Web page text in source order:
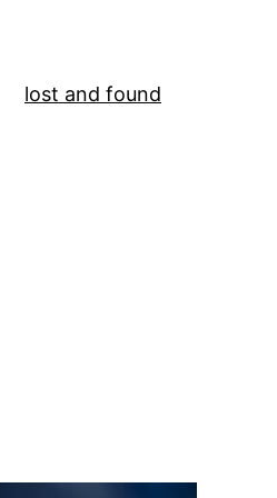
lost and found